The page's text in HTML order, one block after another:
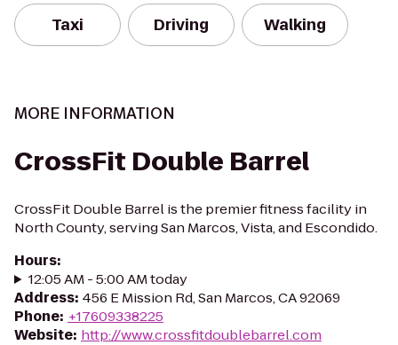
Taxi Driving Walking
MORE INFORMATION
CrossFit Double Barrel
CrossFit Double Barrel is the premier fitness facility in
North County, serving San Marcos, Vista, and Escondido.
Hours:
12:05 AM - 5:00 AM today
Address: 456 E Mission Rd, San Marcos, CA 92069
Phone: +17609338225
Website: http://www.crossfitdoublebarrel.com